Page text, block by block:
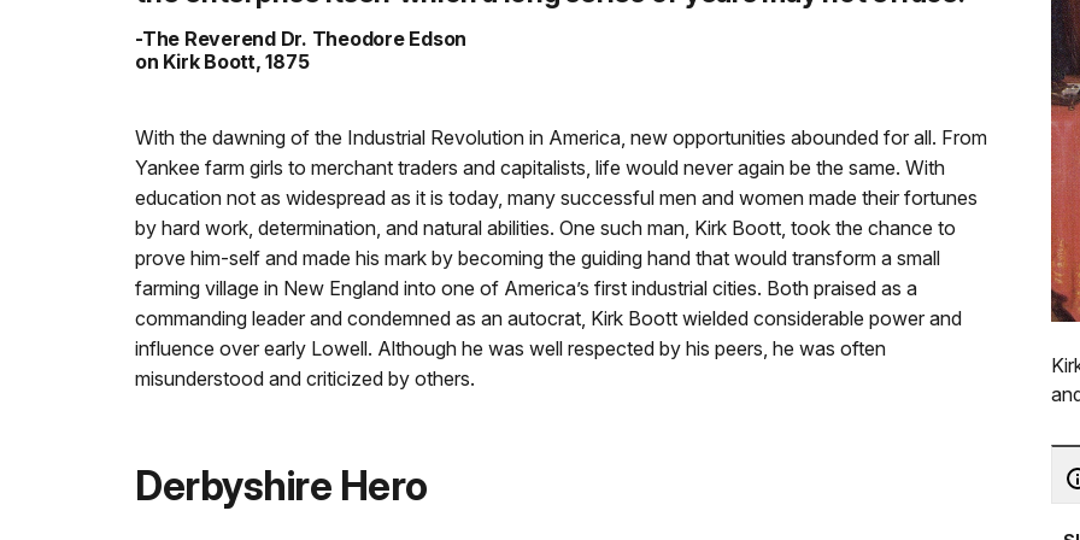
-The Reverend Dr. Theodore Edson
on Kirk Boott, 1875
With the dawning of the Industrial Revolution in America, new opportunities abounded for all. From
Yankee farm girls to merchant traders and capitalists, life would never again be the same. With
education not as widespread as it is today, many successful men and women made their fortunes
by hard work, determination, and natural abilities. One such man, Kirk Boott, took the chance to
prove him-self and made his mark by becoming the guiding hand that would transform a small
farming village in New England into one of America’s first industrial cities. Both praised as a
commanding leader and condemned as an autocrat, Kirk Boott wielded considerable power and
influence over early Lowell. Although he was well respected by his peers, he was often
misunderstood and criticized by others.
Derbyshire Hero